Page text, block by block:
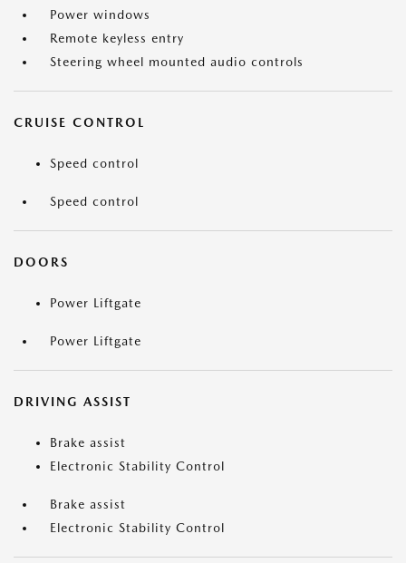
Power windows
Remote keyless entry
Steering wheel mounted audio controls
CRUISE CONTROL
Speed control
Speed control
DOORS
Power Liftgate
Power Liftgate
DRIVING ASSIST
Brake assist
Electronic Stability Control
Brake assist
Electronic Stability Control